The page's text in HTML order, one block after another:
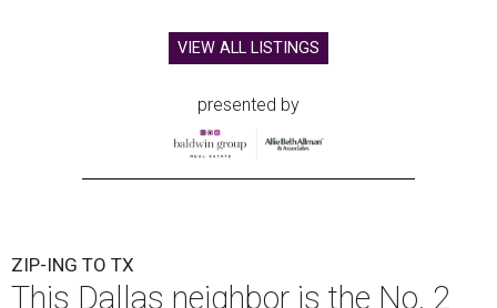
VIEW ALL LISTINGS
presented by
ZIP-ING TO TX
This Dallas neighbor is the No. 2